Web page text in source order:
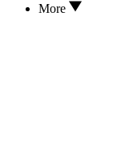
More